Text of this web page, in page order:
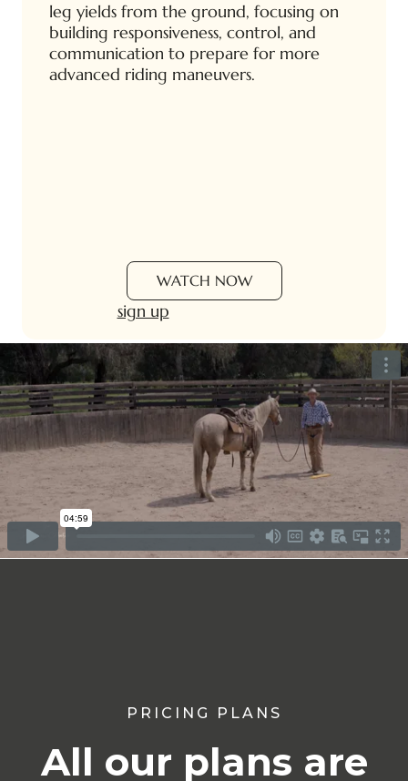
leg yields from the ground, focusing on
building responsiveness, control, and
communication to prepare for more
advanced riding maneuvers.
WATCH NOW
sign up
PRICING PLANS
All our plans are